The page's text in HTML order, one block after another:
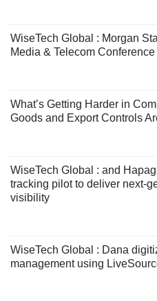
WiseTech Global : Morgan
Media & Telecom Conference
What’s Getting Harder in
Goods and Export Controls
WiseTech Global : and
tracking pilot to deliver next-
visibility
WiseTech Global : Dana
management using